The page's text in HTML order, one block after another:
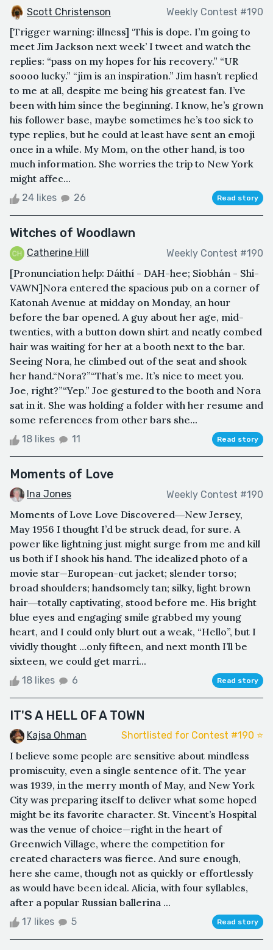
Scott Christenson Weekly Contest #190
[Trigger warning: illness] ‘This is dope. I’m going to
meet Jim Jackson next week’ I tweet and watch the
replies: “pass on my hopes for his recovery.” “UR
soooo lucky.” “jim is an inspiration.” Jim hasn’t replied
to me at all, despite me being his greatest fan. I’ve
been with him since the beginning. I know, he’s grown
his follower base, maybe sometimes he’s too sick to
type replies, but he could at least have sent an emoji
once in a while. My Mom, on the other hand, is too
much information. She worries the trip to New York
might affec...
24 likes 26 Read story
Witches of Woodlawn
Catherine Hill Weekly Contest #190
[Pronunciation help: Dáithí - DAH-hee; Siobhán - Shi-
VAWN]Nora entered the spacious pub on a corner of
Katonah Avenue at midday on Monday, an hour
before the bar opened. A guy about her age, mid-
twenties, with a button down shirt and neatly combed
hair was waiting for her at a booth next to the bar.
Seeing Nora, he climbed out of the seat and shook
her hand.“Nora?”“That’s me. It’s nice to meet you.
Joe, right?”“Yep.” Joe gestured to the booth and Nora
sat in it. She was holding a folder with her resume and
some references from other bars she...
18 likes 11 Read story
Moments of Love
Ina Jones Weekly Contest #190
Moments of Love Love Discovered―New Jersey,
May 1956 I thought I’d be struck dead, for sure. A
power like lightning just might surge from me and kill
us both if I shook his hand. The idealized photo of a
movie star—European-cut jacket; slender torso;
broad shoulders; handsomely tan; silky, light brown
hair―totally captivating, stood before me. His bright
blue eyes and engaging smile grabbed my young
heart, and I could only blurt out a weak, “Hello”, but I
vividly thought …only fifteen, and next month I’ll be
sixteen, we could get marri...
18 likes 6 Read story
IT'S A HELL OF A TOWN
Kajsa Ohman Shortlisted for Contest #190 ⭐️
I believe some people are sensitive about mindless
promiscuity, even a single sentence of it. The year
was 1939, in the merry month of May, and New York
City was preparing itself to deliver what some hoped
might be its favorite character. St. Vincent’s Hospital
was the venue of choice—right in the heart of
Greenwich Village, where the competition for
created characters was fierce. And sure enough,
here she came, though not as quickly or effortlessly
as would have been ideal. Alicia, with four syllables,
after a popular Russian ballerina ...
17 likes 5 Read story